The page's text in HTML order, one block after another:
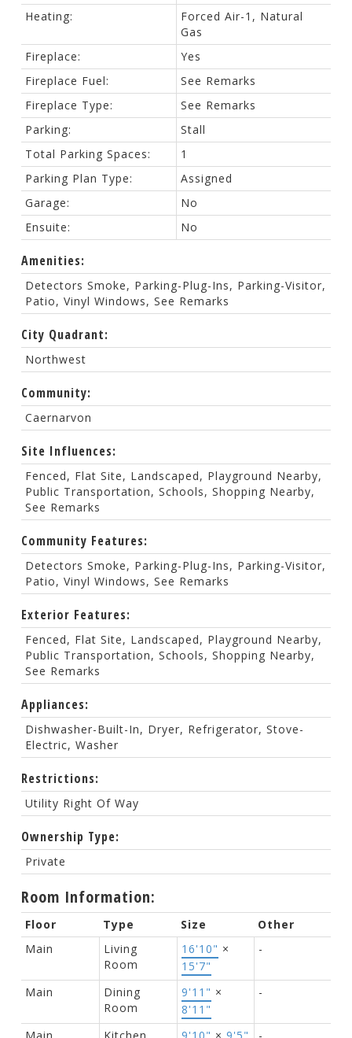
Heating:
Forced Air-1, Natural
Gas
Fireplace:
Yes
Fireplace Fuel:
See Remarks
Fireplace Type:
See Remarks
Parking:
Stall
Total Parking Spaces:
1
Parking Plan Type:
Assigned
Garage:
No
Ensuite:
No
Amenities:
Detectors Smoke, Parking-Plug-Ins, Parking-Visitor,
Patio, Vinyl Windows, See Remarks
City Quadrant:
Northwest
Community:
Caernarvon
Site Influences:
Fenced, Flat Site, Landscaped, Playground Nearby,
Public Transportation, Schools, Shopping Nearby,
See Remarks
Community Features:
Detectors Smoke, Parking-Plug-Ins, Parking-Visitor,
Patio, Vinyl Windows, See Remarks
Exterior Features:
Fenced, Flat Site, Landscaped, Playground Nearby,
Public Transportation, Schools, Shopping Nearby,
See Remarks
Appliances:
Dishwasher-Built-In, Dryer, Refrigerator, Stove-
Electric, Washer
Restrictions:
Utility Right Of Way
Ownership Type:
Private
Room Information:
Floor Type Size
Other
Main
Living
Room
16'10" ×
15'7"
-
Main
Dining
Room
9'11" ×
8'11"
-